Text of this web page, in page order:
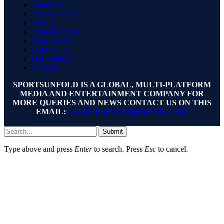
About Us
Privacy Policy
DMCA
Advertisement
Write for Us
Contact Us
Our Authors
Sitemap
SPORTSUNFOLD IS A GLOBAL, MULTI-PLATFORM
MEDIA AND ENTERTAINMENT COMPANY FOR
MORE QUERIES AND NEWS CONTACT US ON THIS
EMAIL:UNFOLDSPORTS@GMAIL.COM
Submit
Type above and press Enterto search. Press Esc to cancel.